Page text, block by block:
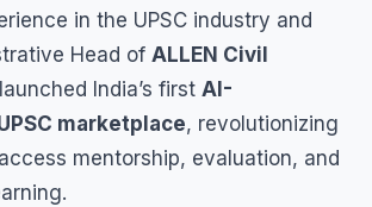
in the UPSC industry and
Head of ALLEN Civil
India’s first AI-
marketplace, revolutionizing
mentorship, evaluation, and